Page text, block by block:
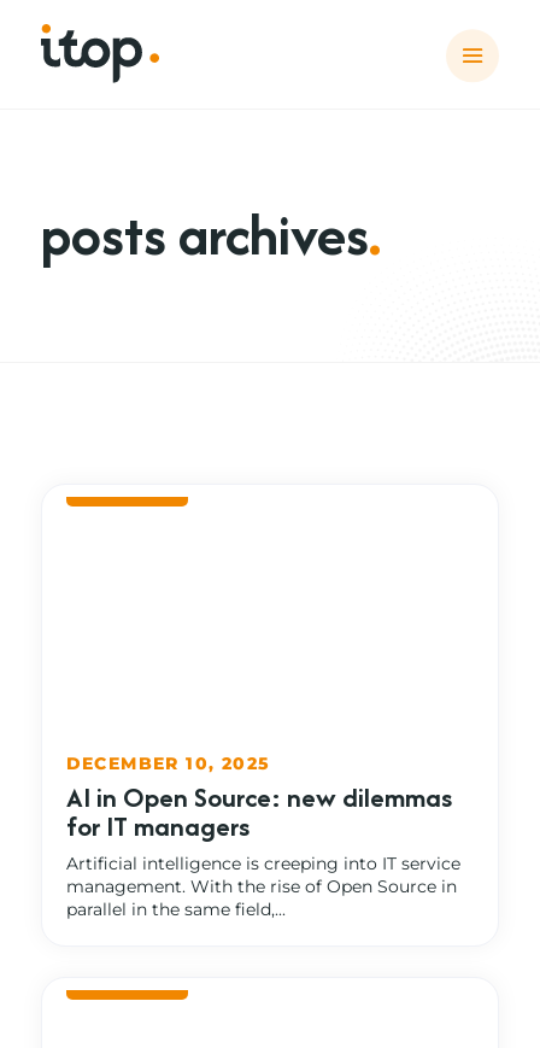
posts archives.
AI in Open Source: new dilemmas
for IT managers
DECEMBER 10, 2025
Artificial intelligence is creeping into IT service
management. With the rise of Open Source in
parallel in the same field,...